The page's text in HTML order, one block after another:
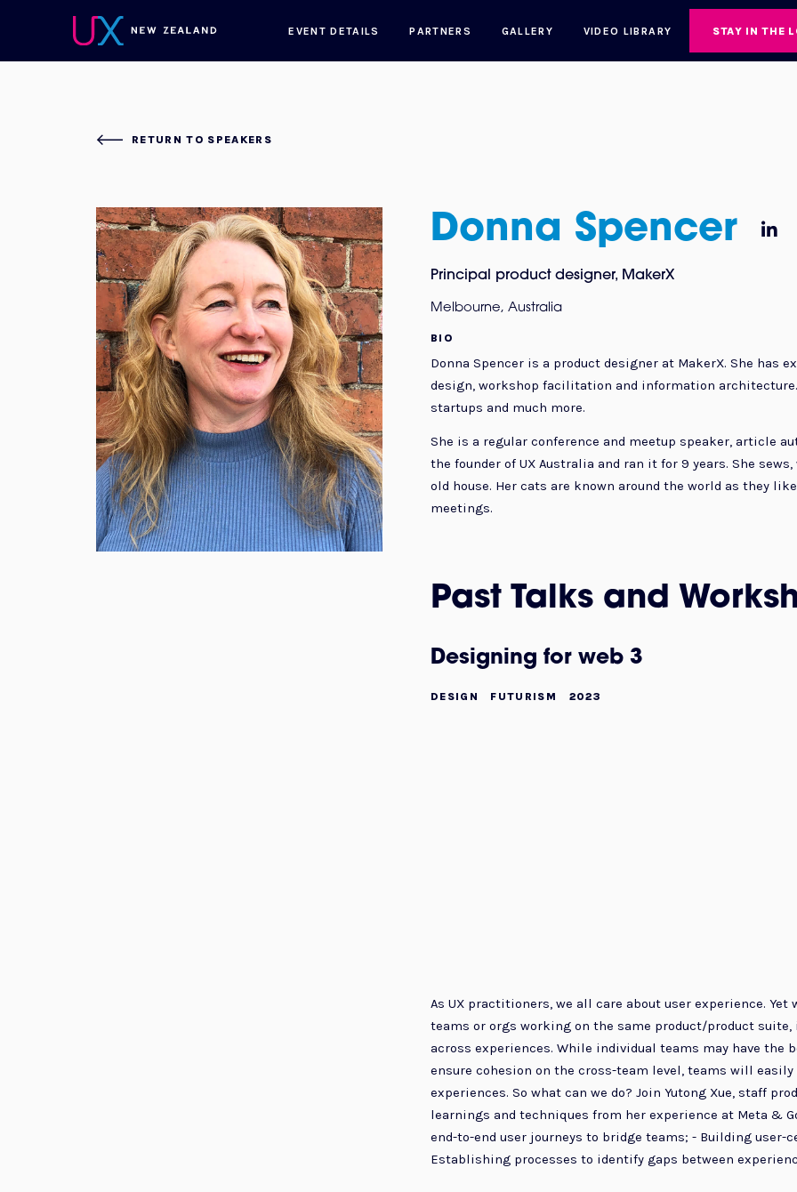
EVENT DETAILS PARTNERS GALLERY VIDEO LIBRARY STAY IN THE
RETURN TO SPEAKERS
Donna Spencer 
Principal product designer, MakerX
Melbourne, Australia
BIO
Donna Spencer is a product designer at MakerX. She has
design, workshop facilitation and information
startups and much more.
She is a regular conference and meetup speaker, article
the founder of UX Australia and ran it for 9 years. She
old house. Her cats are known around the world as they
meetings.
Past Talks and
Designing for web 3
DESIGN FUTURISM 2023
As UX practitioners, we all care about user experience.
teams or orgs working on the same product/product
across experiences. While individual teams may have
ensure cohesion on the cross-team level, teams will
experiences. So what can we do? Join Yutong Xue, staff
learnings and techniques from her experience at Meta &
end-to-end user journeys to bridge teams; - Building user-
Establishing processes to identify gaps between